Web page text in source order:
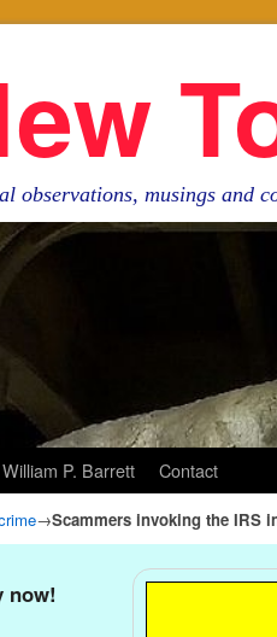
observations, musings and
P. Barrett Contact
→Scammers invoking the IRS
now!
A